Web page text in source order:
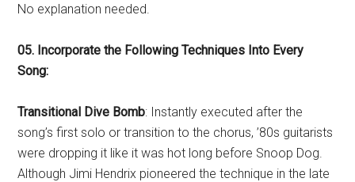
No explanation needed.
05. Incorporate the Following Techniques Into Every
Song:
Transitional Dive Bomb: Instantly executed after the
song’s first solo or transition to the chorus, ’80s guitarists
were dropping it like it was hot long before Snoop Dog.
Although Jimi Hendrix pioneered the technique in the late